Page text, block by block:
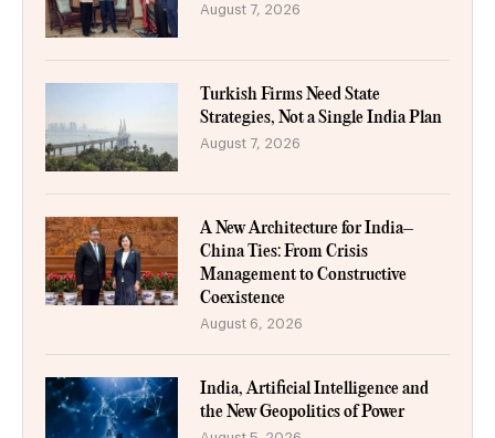
August 7, 2026
Turkish Firms Need State
Strategies, Not a Single India Plan
August 7, 2026
A New Architecture for India–
China Ties: From Crisis
Management to Constructive
Coexistence
August 6, 2026
India, Artificial Intelligence and
the New Geopolitics of Power